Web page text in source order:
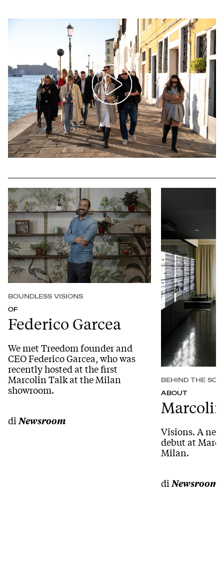
Play Mute
BOUNDLESS VISIONS
OF
Federico Garcea
We met Treedom founder and
CEO Federico Garcea, who was
recently hosted at the first
Marcolin Talk at the Milan
showroom.
diNewsroom
BEHIND THE
ABOUT
Visions. A
debut at
Milan.
di Newsroom